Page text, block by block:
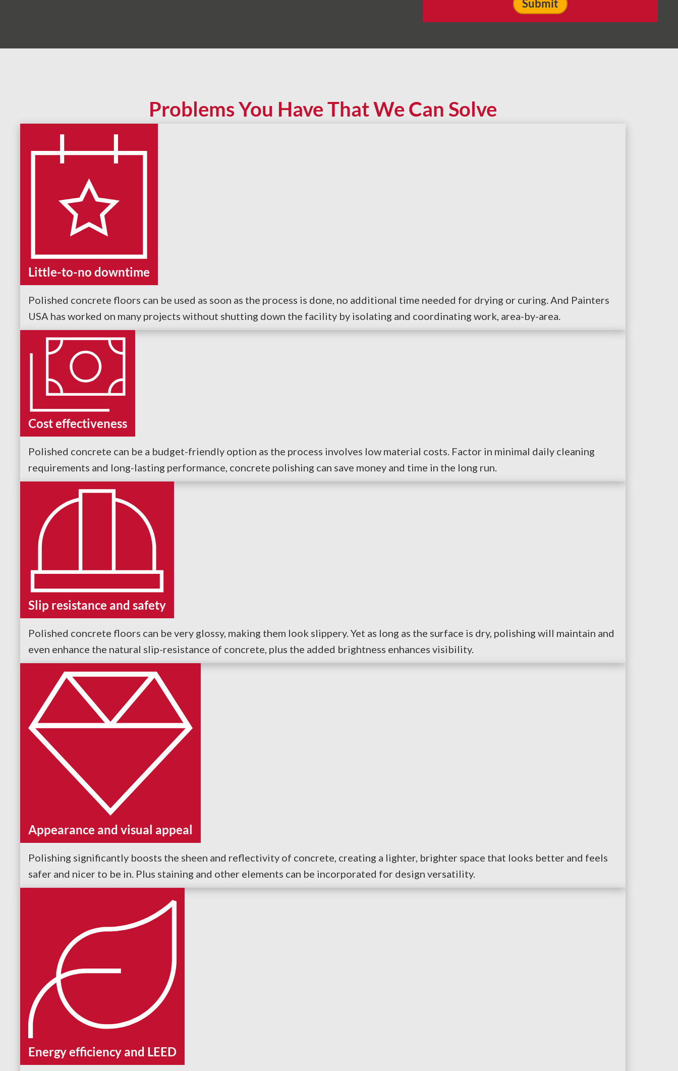
Problems You Have That We Can Solve
Little-to-no downtime
Polished concrete floors can be used as soon as the process is done, no additional time needed for drying or curing. And Painters
USA has worked on many projects without shutting down the facility by isolating and coordinating work, area-by-area.
Cost effectiveness
Polished concrete can be a budget-friendly option as the process involves low material costs. Factor in minimal daily cleaning
requirements and long-lasting performance, concrete polishing can save money and time in the long run.
Slip resistance and safety
Polished concrete floors can be very glossy, making them look slippery. Yet as long as the surface is dry, polishing will maintain and
even enhance the natural slip-resistance of concrete, plus the added brightness enhances visibility.
Appearance and visual appeal
Polishing significantly boosts the sheen and reflectivity of concrete, creating a lighter, brighter space that looks better and feels
safer and nicer to be in. Plus staining and other elements can be incorporated for design versatility.
Energy efficiency and LEED